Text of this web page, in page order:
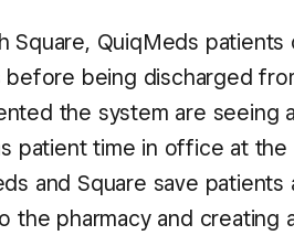
Square, QuiqMeds
being discharged
the system are seeing
patient time in office at
and Square save
the pharmacy and